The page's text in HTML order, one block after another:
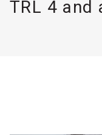
TRL 4 and